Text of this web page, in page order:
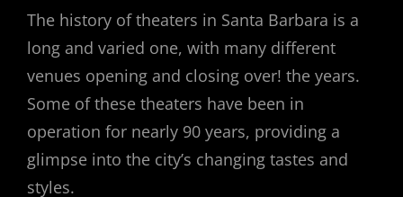
The history of theaters in Santa Barbara is a
long and varied one, with many different
venues opening and closing over! the years.
Some of these theaters have been in
operation for nearly 90 years, providing a
glimpse into the city’s changing tastes and
styles.